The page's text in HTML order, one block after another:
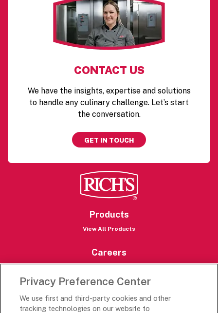
CONTACT US
We have the insights, expertise and solutions
to handle any culinary challenge. Let’s start
the conversation.
GET IN TOUCH
Products
View All Products
Careers
Careers Portal
Privacy Preference Center
We use first and third-party cookies and other
tracking technologies on our website to